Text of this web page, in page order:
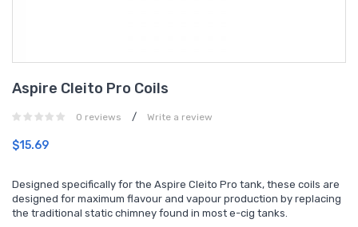
Aspire Cleito Pro Coils
0 reviews / Write a review
$15.69
Designed specifically for the Aspire Cleito Pro tank, these coils are
designed for maximum flavour and vapour production by replacing
the traditional static chimney found in most e-cig tanks.